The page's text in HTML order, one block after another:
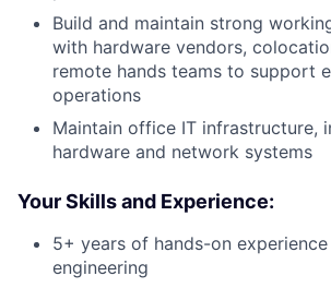
Build and maintain strong
with hardware vendors,
remote hands teams to support
operations
Maintain office IT infrastructure,
hardware and network systems
Your Skills and Experience:
5+ years of hands-on
engineering